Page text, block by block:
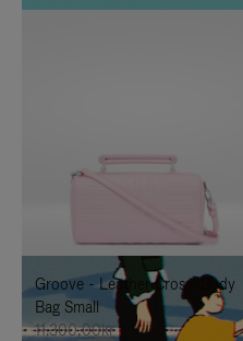
IS
TO
IT
IS
UNMUTE
IT
Groove - Leather Cross-Body
Bag Small
11.300,00kr